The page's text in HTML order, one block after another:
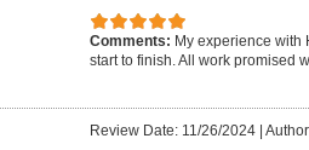
Comments: My experience with
start to finish. All work promised
Review Date: 11/26/2024|